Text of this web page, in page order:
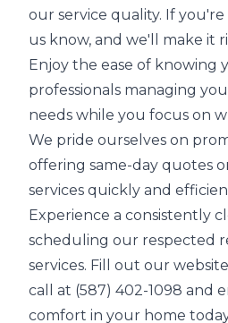
our service quality. If you're
us know, and we'll make it
Enjoy the ease of knowing
professionals managing
needs while you focus on
We pride ourselves on
offering same-day quotes
services quickly and
Experience a consistently
scheduling our respected
services. Fill out our
call at (587) 402-1098 and
comfort in your home